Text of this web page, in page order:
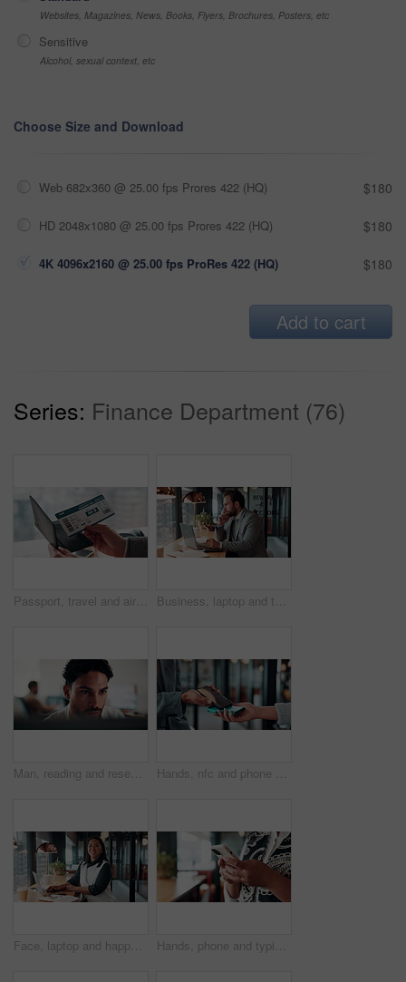
Websites, Magazines, News, Books, Flyers, Brochures, Posters, etc
Sensitive
Alcohol, sexual context, etc
Choose Size and Download
Web 682x360 @ 25.00 fps Prores 422 (HQ) $180
HD 2048x1080 @ 25.00 fps Prores 422 (HQ) $180
4K 4096x2160 @ 25.00 fps ProRes 422 (HQ) $180
Add to cart
Series: Finance Department (76)
Passport, travel and airplane ticket in hands for flight booking, compliance or transport. Business, trip or person with info on paper for holiday, vacation or identity and departure time check Business, laptop and thinking with man in coffee shop for hybrid work, planning or research. Computer, typing and vision with corporate employee at window in cafe or restaurant for information review
Man, reading and research in office with computer, editing logo design and online marketing project. Coworking, creative person and graphic designer in business with pc, campaign review and planning. Hands, nfc and phone with businessman in coffee shop with customer, payment or wireless transaction. App, contactless and pos with remote worker in cafe or restaurant for hospitality and service
Face, laptop and happy woman in cafe for remote work, confidence or financial consultant with pride. Portrait, computer or Asian person in coffee shop for freelance business, wealth advisor and smile Hands, phone and typing for contact in workplace, communication or text negotiation with email update. Business person, professional advice or chat for networking, online conversation or feedback